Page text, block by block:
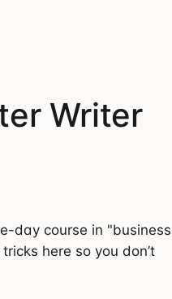
Writer
day course in "business
here so you don’t